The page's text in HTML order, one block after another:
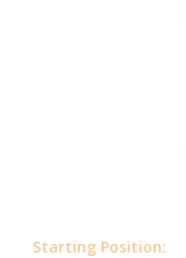
Starting Position: